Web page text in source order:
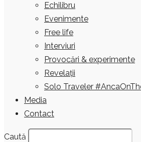
Echilibru
Evenimente
Free life
Interviuri
Provocări & experimente
Revelații
Solo Traveler
Media
Contact
Caută